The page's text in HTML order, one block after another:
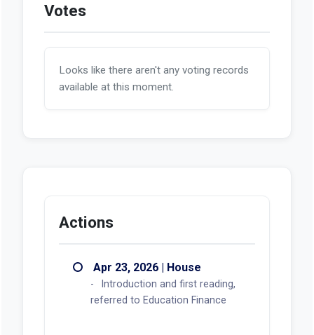
Votes
Looks like there aren't any voting records
available at this moment.
Actions
Apr 23, 2026 | House
Introduction and first reading,
referred to Education Finance